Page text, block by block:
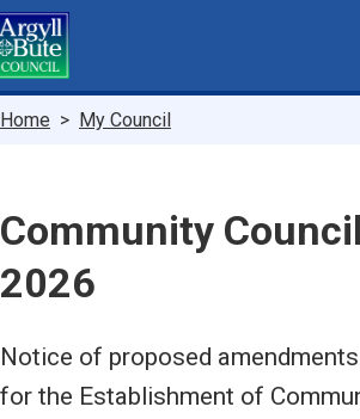
Skip
to
main
Breadcrumbs
Home My Council
Community
2026
Notice of proposed
for the Establishment of